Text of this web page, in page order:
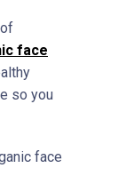
face
so you
face